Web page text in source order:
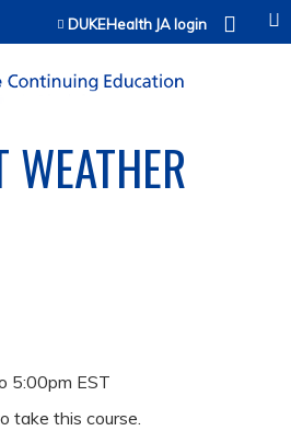
to content
DUKEHealth JA login
WEATHER
5:00pm EST
take this course.